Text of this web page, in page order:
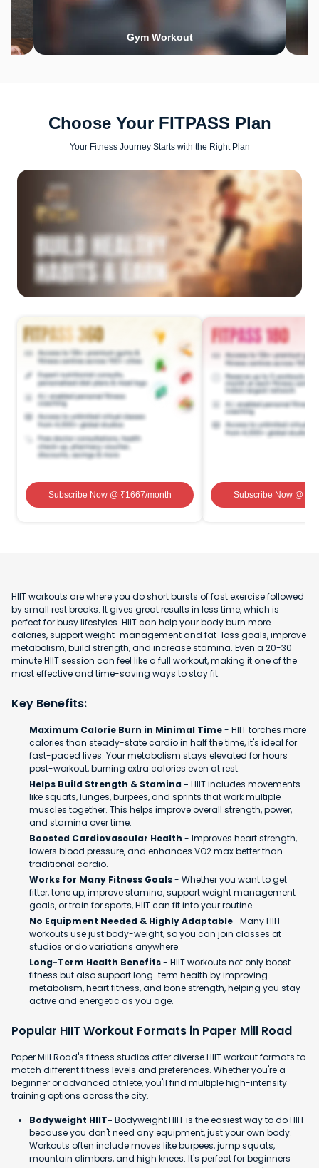
Gym Workout
Choose Your FITPASS Plan
Your Fitness Journey Starts with the Right Plan
Subscribe Now@ ₹1667/month Subscribe Now@ ₹
HIIT workouts are where you do short bursts of fast exercise followed
by small rest breaks. It gives great results in less time, which is
perfect for busy lifestyles. HIIT can help your body burn more
calories, support weight-management and fat-loss goals, improve
metabolism, build strength, and increase stamina. Even a 20-30
minute HIIT session can feel like a full workout, making it one of the
most effective and time-saving ways to stay fit.
Key Benefits:
Maximum Calorie Burn in Minimal Time- HIIT torches more
calories than steady-state cardio in half the time, it's ideal for
fast-paced lives. Your metabolism stays elevated for hours
post-workout, burning extra calories even at rest.
Helps Build Strength & Stamina - HIIT includes movements
like squats, lunges, burpees, and sprints that work multiple
muscles together. This helps improve overall strength, power,
and stamina over time.
Boosted Cardiovascular Health - Improves heart strength,
lowers blood pressure, and enhances VO2 max better than
traditional cardio.
Works for Many Fitness Goals- Whether you want to get
fitter, tone up, improve stamina, support weight management
goals, or train for sports, HIIT can fit into your routine.
No Equipment Needed & Highly Adaptable- Many HIIT
workouts use just body-weight, so you can join classes at
studios or do variations anywhere.
Long-Term Health Benefits- HIIT workouts not only boost
fitness but also support long-term health by improving
metabolism, heart fitness, and bone strength, helping you stay
active and energetic as you age.
Popular HIIT Workout Formats in Paper Mill Road
Paper Mill Road's fitness studios offer diverse HIIT workout formats to
match different fitness levels and preferences. Whether you're a
beginner or advanced athlete, you'll find multiple high-intensity
training options across the city.
Bodyweight HIIT- Bodyweight HIIT is the easiest way to do HIIT
because you don't need any equipment, just your own body.
Workouts often include moves like burpees, jump squats,
mountain climbers, and high knees. It's perfect for beginners